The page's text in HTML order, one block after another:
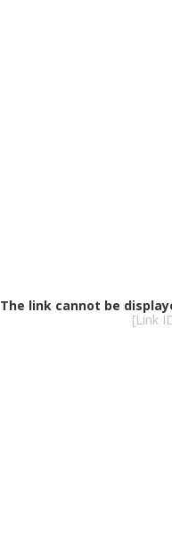
The link cannot be
[Link